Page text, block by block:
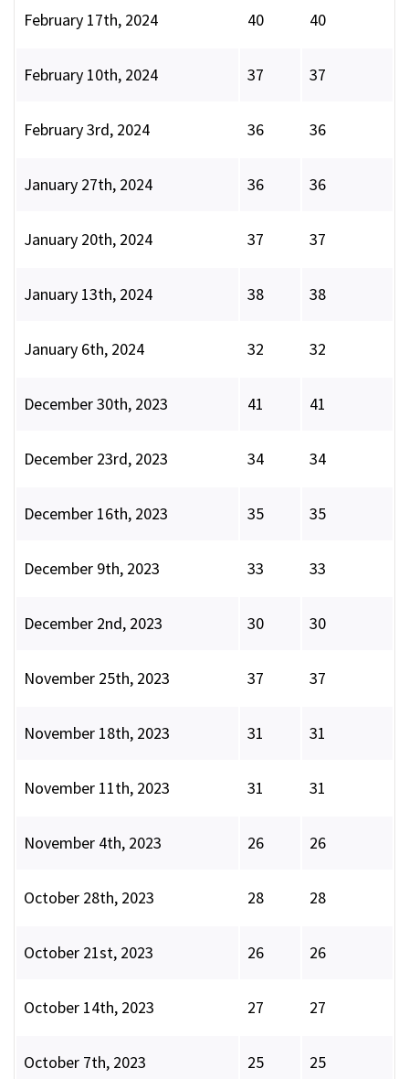
February 17th, 2024 40 40
February 10th, 2024 37 37
February 3rd, 2024 36 36
January 27th, 2024 36 36
January 20th, 2024 37 37
January 13th, 2024 38 38
January 6th, 2024 32 32
December 30th, 2023 41 41
December 23rd, 2023 34 34
December 16th, 2023 35 35
December 9th, 2023 33 33
December 2nd, 2023 30 30
November 25th, 2023 37 37
November 18th, 2023 31 31
November 11th, 2023 31 31
November 4th, 2023 26 26
October 28th, 2023 28 28
October 21st, 2023 26 26
October 14th, 2023 27 27
October 7th, 2023 25 25